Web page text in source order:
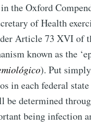
in the Oxford
of Health
Article 73 XVI of
known as the
). Put
in each federal
be determined
being infection